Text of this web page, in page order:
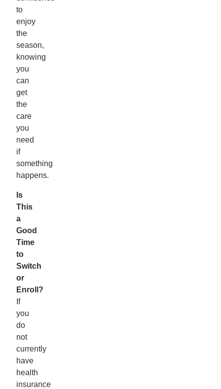
to
enjoy
the
season,
knowing
you
can
get
the
care
you
need
if
something
happens.
Is
This
a
Good
Time
to
Switch
or
Enroll?
If
you
do
not
currently
have
health
insurance